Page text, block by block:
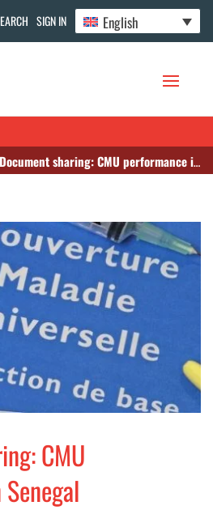
SIGN IN English
Document sharing: CMU performance in Senegal
CMU